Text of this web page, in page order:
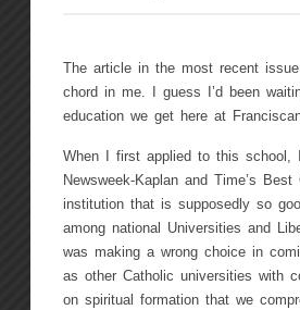
The article in the most recent
chord in me. I guess I’d been
education we get here at
When I first applied to this school,
Newsweek-Kaplan and Time’s
institution that is supposedly so
among national Universities and
was making a wrong choice in
as other Catholic universities with
on spiritual formation that we